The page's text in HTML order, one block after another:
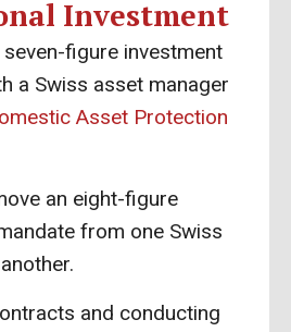
Investment
figure investment
a Swiss asset manager
Asset Protection
an eight-figure
from one Swiss
and conducting